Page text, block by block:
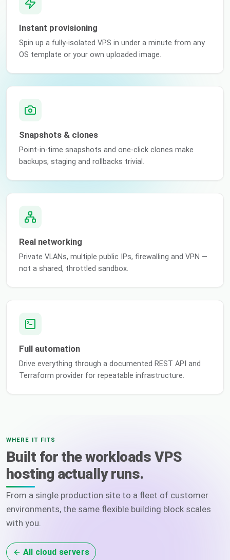
Instant provisioning
Spin up a fully-isolated VPS in under a minute from any
OS template or your own uploaded image.
Snapshots & clones
Point-in-time snapshots and one-click clones make
backups, staging and rollbacks trivial.
Real networking
Private VLANs, multiple public IPs, firewalling and VPN —
not a shared, throttled sandbox.
Full automation
Drive everything through a documented REST API and
Terraform provider for repeatable infrastructure.
WHERE IT FITS
Built for the workloads VPS
hosting actually runs.
From a single production site to a fleet of customer
environments, the same flexible building block scales
with you.
All cloud servers